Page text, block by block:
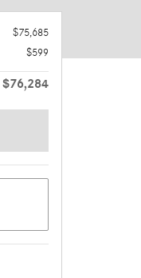
$75,685
$599
$76,284